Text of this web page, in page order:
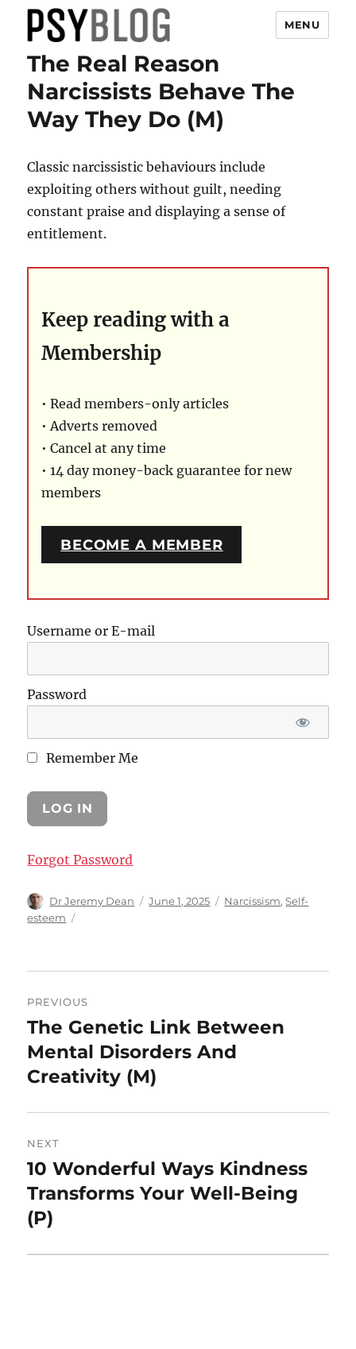
PsyBlog
MENU
The Real Reason
Narcissists Behave The
Way They Do (M)
Classic narcissistic behaviours include
exploiting others without guilt, needing
constant praise and displaying a sense of
entitlement.
Keep reading with a
Membership
• Read members-only articles
• Adverts removed
• Cancel at any time
• 14 day money-back guarantee for new
members
BECOME A MEMBER
Username or E-mail
Password
Remember Me
Forgot Password
Author
Dr Jeremy Dean
Posted
June 1, 2025 Categories
Narcissism,Self-
esteem
navigation
PREVIOUS
Previous
post:
The Genetic Link Between
Mental Disorders And
Creativity (M)
NEXT
Next
post:
10 Wonderful Ways Kindness
Transforms Your Well-Being
(P)